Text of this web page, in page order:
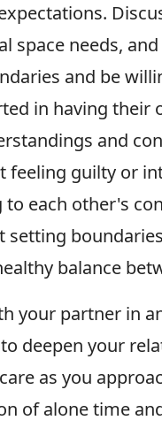
space needs,
and be
in having their
and
feeling guilty or
each other's
setting
balance
your partner in
deepen your
as you
of alone time